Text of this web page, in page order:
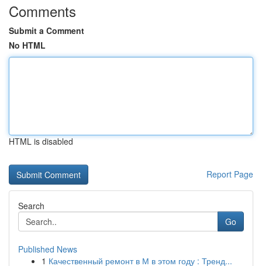
Comments
Submit a Comment
No HTML
HTML is disabled
Report Page
Search
Go
Published News
1 Качественный ремонт в М в этом году : Тренд...